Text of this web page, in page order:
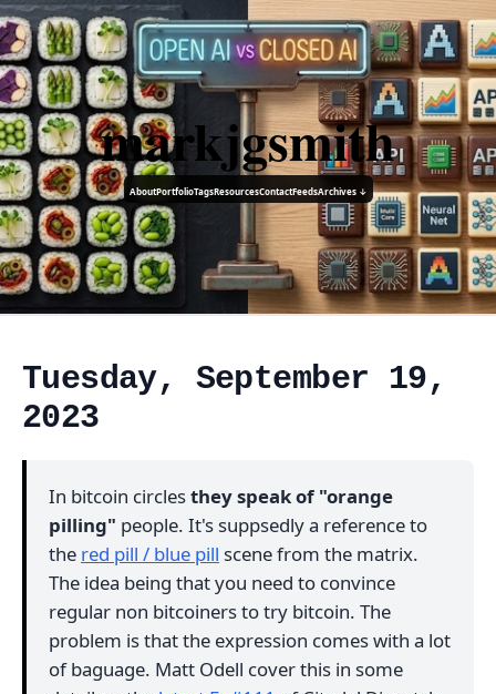
markjgsmith
AboutPortfolioTagsResourcesContactFeedsArchives ↓
Tuesday, September 19,
2023
In bitcoin circlesthey speak of "orange
pilling" people. It's suppsedly a reference to
the red pill / blue pill scene from the matrix.
The idea being that you need to convince
regular non bitcoiners to try bitcoin. The
problem is that the expression comes with a lot
of baguage. Matt Odell cover this in some